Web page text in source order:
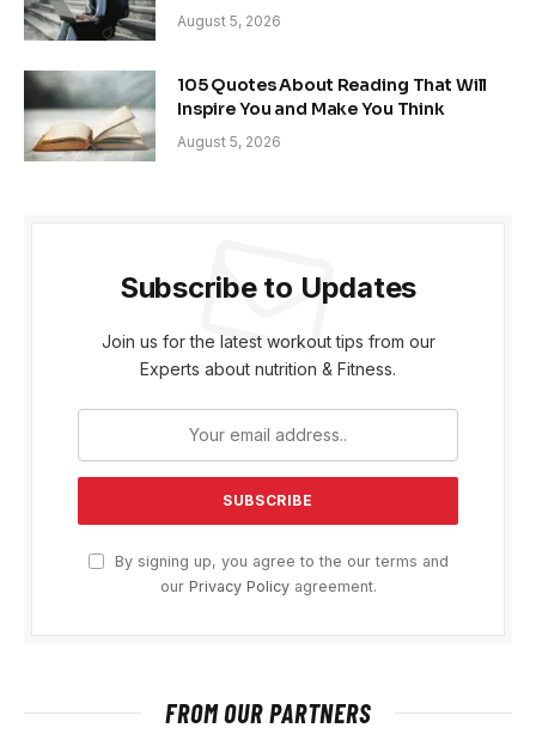
August 5, 2026
105 Quotes About Reading That Will
Inspire You and Make You Think
August 5, 2026
Subscribe to Updates
Join us for the latest workout tips from our
Experts about nutrition & Fitness.
By signing up, you agree to the our terms and
our Privacy Policyagreement.
FROM OUR PARTNERS